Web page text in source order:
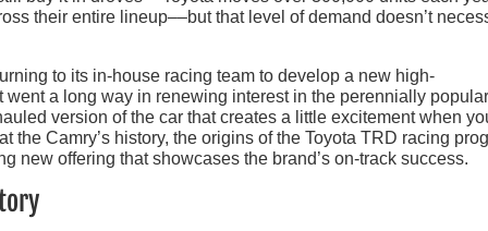
their entire lineup––but that level of demand doesn’t
to its in-house racing team to develop a new high-
a long way in renewing interest in the perennially popular
version of the car that creates a little excitement when
the Camry’s history, the origins of the Toyota TRD racing
new offering that showcases the brand’s on-track success.